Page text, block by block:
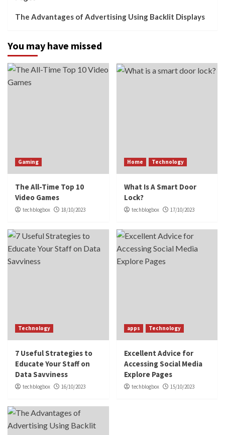
The Advantages of Advertising Using Backlit Displays
You may have missed
Gaming
The All-Time Top 10
Video Games
techblogbox 18/10/2023
Home Technology
What Is A Smart Door
Lock?
techblogbox 17/10/2023
Technology
7 Useful Strategies to
Educate Your Staff on
Data Savviness
techblogbox 16/10/2023
apps Technology
Excellent Advice for
Accessing Social Media
Explore Pages
techblogbox 15/10/2023